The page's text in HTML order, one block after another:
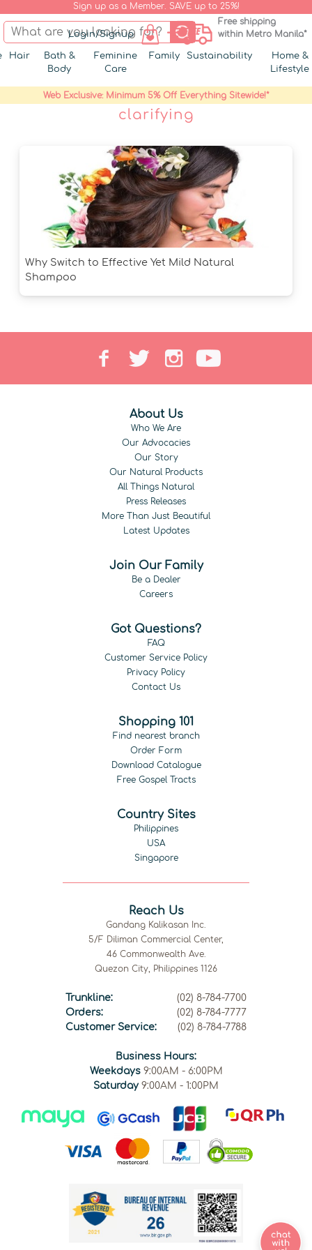
Sign up as a Member. SAVE up to 25%!
Login/Signup
Free shipping
within Metro Manila*
Hair
Bath &
Body
Feminine
Care
Family Sustainability
Home &
Lifestyle
Web Exclusive: Minimum 5% Off Everything Sitewide!*
clarifying
Why Switch to Effective Yet Mild Natural
Shampoo
About Us
Who We Are
Our Advocacies
Our Story
Our Natural Products
All Things Natural
Press Releases
More Than Just Beautiful
Latest Updates
Join Our Family
Be a Dealer
Careers
Got Questions?
FAQ
Customer Service Policy
Privacy Policy
Contact Us
Shopping 101
Find nearest branch
Order Form
Download Catalogue
Free Gospel Tracts
Country Sites
Philippines
USA
Singapore
Reach Us
Gandang Kalikasan Inc.
5/F Diliman Commercial Center,
46 Commonwealth Ave.
Quezon City, Philippines 1126
Trunkline:
(02) 8-784-7700
Orders:
(02) 8-784-7777
Customer Service:
(02) 8-784-7788
Business Hours:
Weekdays9:00AM - 6:00PM
Saturday 9:00AM - 1:00PM